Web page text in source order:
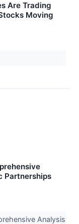
Are Trading
Moving
Partnerships
Analysis